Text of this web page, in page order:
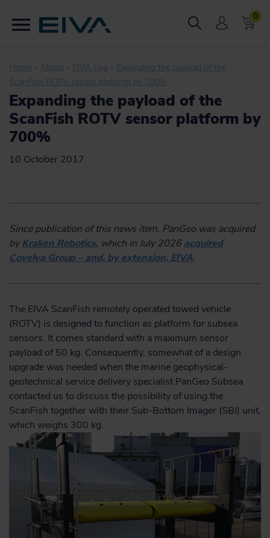
0
Home About EIVA Log
Expanding the payload of the
ScanFish ROTV sensor platform by 700%
Expanding the payload of the
ScanFish ROTV sensor platform by
700%
10 October 2017
Since publication of this news item, PanGeo was acquired
byKraken Robotics, which in July 2026acquired
Covelya Group – and, by extension, EIVA.
The EIVA ScanFish remotely operated towed vehicle
(ROTV) is designed to function as platform for subsea
sensors. It comes standard with a maximum sensor
payload of 50 kg. Consequently, somewhat of a design
upgrade was needed when the marine geophysical-
geotechnical service delivery specialist PanGeo Subsea
contacted us to discuss the possibility of using the
ScanFish together with their Sub-Bottom Imager (SBI) unit,
which weighs 300 kg.